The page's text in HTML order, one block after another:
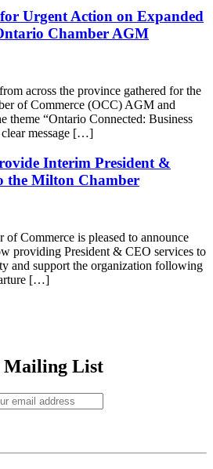
for Urgent Action on Expanded
Chamber AGM
across the province gathered for the
of Commerce (OCC) AGM and
theme “Ontario Connected: Business
message […]
Interim President &
the Milton Chamber
Commerce is pleased to announce
providing President & CEO services to
and support the organization following
[…]
Mailing List